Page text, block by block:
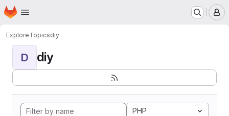
Skip to main content
Homepage
ExploreTopicsdiy
D diy
PHP